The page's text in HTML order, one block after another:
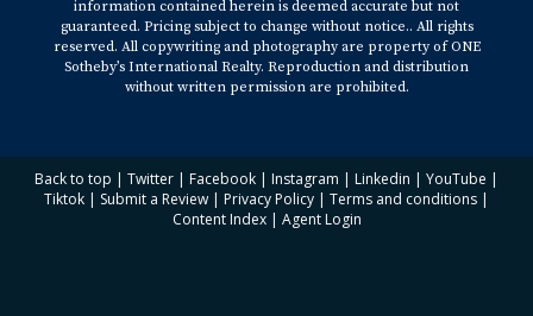
information contained herein is deemed accurate but not
guaranteed. Pricing subject to change without notice.. All rights
reserved. All copywriting and photography are property of ONE
Sotheby’s International Realty. Reproduction and distribution
without written permission are prohibited.
Back to top | Twitter | Facebook | Instagram | Linkedin | YouTube |
Tiktok | Submit a Review | Privacy Policy | Terms and conditions |
Content Index| Agent Login